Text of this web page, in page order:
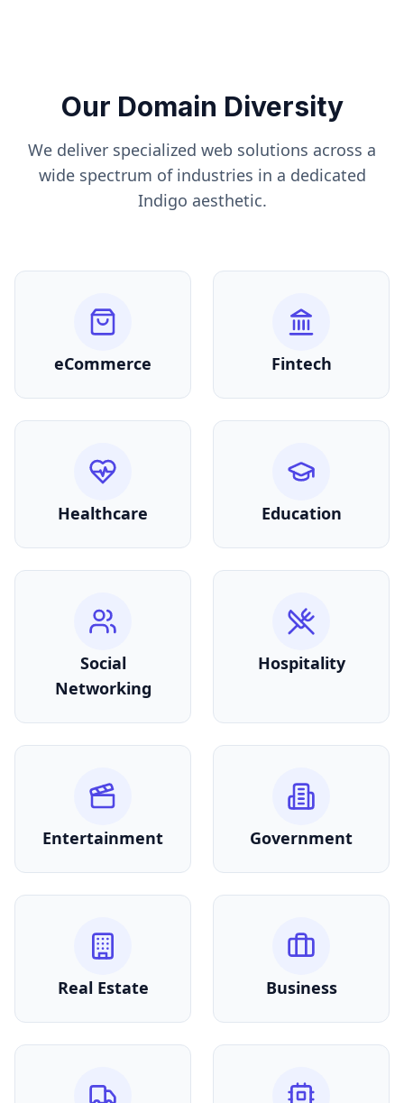
Our Domain Diversity
We deliver specialized web solutions across a
wide spectrum of industries in a dedicated
Indigo aesthetic.
eCommerce Fintech
Healthcare Education
Social
Networking
Hospitality
Entertainment Government
Real Estate Business